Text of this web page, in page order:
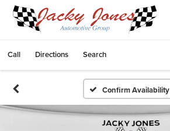
Call Directions Search
Confirm Availability